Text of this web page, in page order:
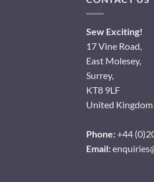
Sew Exciting!
17 Vine Road,
East Molesey,
Surrey,
KT8 9LF
United Kingdom
Phone:+44
Email: